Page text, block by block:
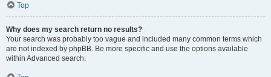
Top
Why does my search return no results?
Your search was probably too vague and included many common terms which
are not indexed by phpBB. Be more specific and use the options available
within Advanced search.